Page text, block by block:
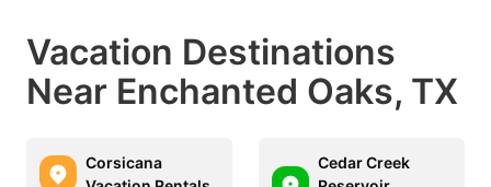
Vacation Destinations
Near Enchanted Oaks, TX
Corsicana
Cedar Creek